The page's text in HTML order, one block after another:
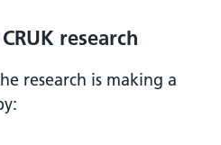
research
research is making a